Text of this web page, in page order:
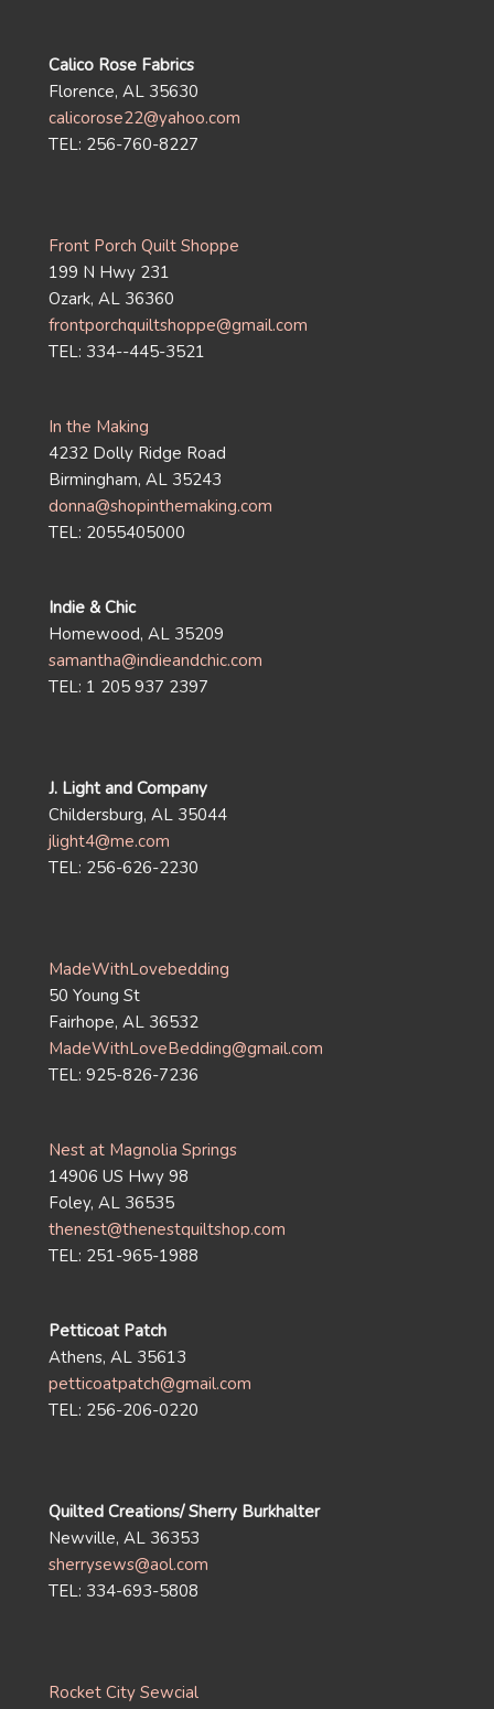
Calico Rose Fabrics
Florence, AL 35630
calicorose22@yahoo.com
TEL: 256-760-8227
Front Porch Quilt Shoppe
199 N Hwy 231
Ozark, AL 36360
frontporchquiltshoppe@gmail.com
TEL: 334--445-3521
In the Making
4232 Dolly Ridge Road
Birmingham, AL 35243
donna@shopinthemaking.com
TEL: 2055405000
Indie & Chic
Homewood, AL 35209
samantha@indieandchic.com
TEL: 1 205 937 2397
J. Light and Company
Childersburg, AL 35044
jlight4@me.com
TEL: 256-626-2230
MadeWithLovebedding
50 Young St
Fairhope, AL 36532
MadeWithLoveBedding@gmail.com
TEL: 925-826-7236
Nest at Magnolia Springs
14906 US Hwy 98
Foley, AL 36535
thenest@thenestquiltshop.com
TEL: 251-965-1988
Petticoat Patch
Athens, AL 35613
petticoatpatch@gmail.com
TEL: 256-206-0220
Quilted Creations/ Sherry Burkhalter
Newville, AL 36353
sherrysews@aol.com
TEL: 334-693-5808
Rocket City Sewcial